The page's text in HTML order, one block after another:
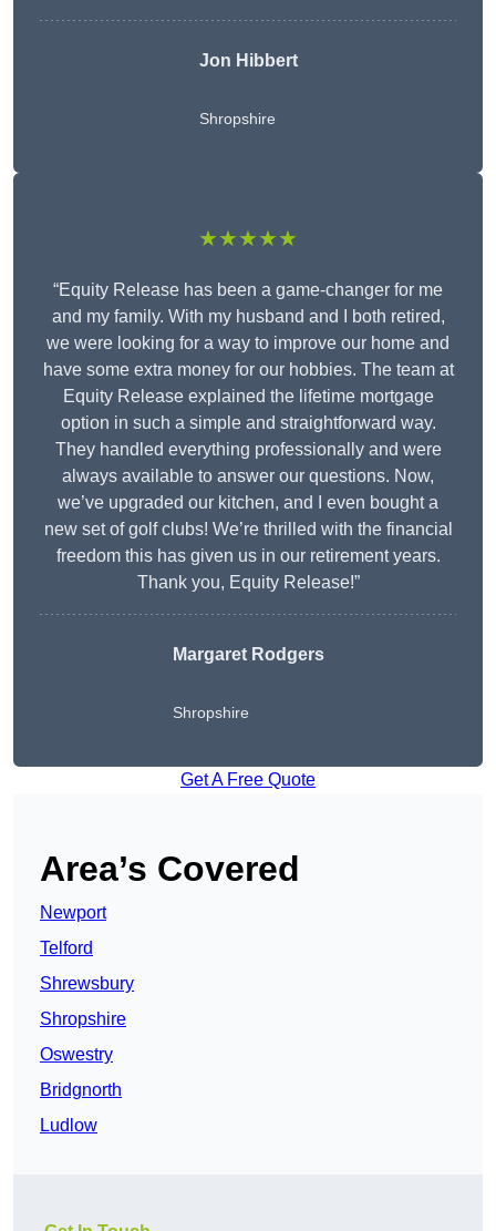
Jon Hibbert
Shropshire
★★★★★
“Equity Release has been a game-changer for me
and my family. With my husband and I both retired,
we were looking for a way to improve our home and
have some extra money for our hobbies. The team at
Equity Release explained the lifetime mortgage
option in such a simple and straightforward way.
They handled everything professionally and were
always available to answer our questions. Now,
we’ve upgraded our kitchen, and I even bought a
new set of golf clubs! We’re thrilled with the financial
freedom this has given us in our retirement years.
Thank you, Equity Release!”
Margaret Rodgers
Shropshire
Get A Free Quote
Area’s Covered
Newport
Telford
Shrewsbury
Shropshire
Oswestry
Bridgnorth
Ludlow